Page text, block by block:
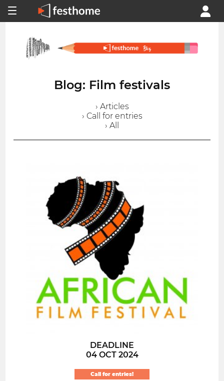
Blog: Film festivals
› Articles
› Call for entries
› All
DEADLINE
04 OCT 2024
Call for entries!